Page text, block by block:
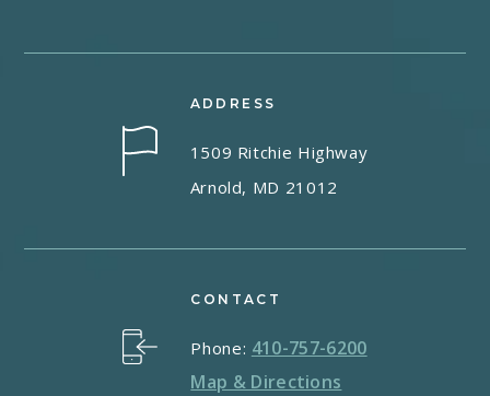
ADDRESS
1509 Ritchie Highway
Arnold, MD 21012
CONTACT
Phone: 410-757-6200
Map & Directions